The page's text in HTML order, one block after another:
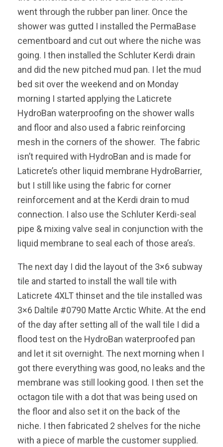
went through the rubber pan liner. Once the
shower was gutted I installed the PermaBase
cementboard and cut out where the niche was
going. I then installed the Schluter Kerdi drain
and did the new pitched mud pan. I let the mud
bed sit over the weekend and on Monday
morning I started applying the Laticrete
HydroBan waterproofing on the shower walls
and floor and also used a fabric reinforcing
mesh in the corners of the shower. The fabric
isn’t required with HydroBan and is made for
Laticrete’s other liquid membrane HydroBarrier,
but I still like using the fabric for corner
reinforcement and at the Kerdi drain to mud
connection. I also use the Schluter Kerdi-seal
pipe & mixing valve seal in conjunction with the
liquid membrane to seal each of those area’s.
The next day I did the layout of the 3×6 subway
tile and started to install the wall tile with
Laticrete 4XLT thinset and the tile installed was
3×6 Daltile #0790 Matte Arctic White. At the end
of the day after setting all of the wall tile I did a
flood test on the HydroBan waterproofed pan
and let it sit overnight. The next morning when I
got there everything was good, no leaks and the
membrane was still looking good. I then set the
octagon tile with a dot that was being used on
the floor and also set it on the back of the
niche. I then fabricated 2 shelves for the niche
with a piece of marble the customer supplied.